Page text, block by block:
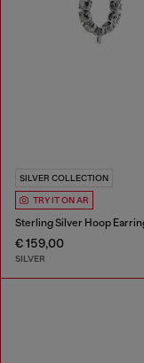
SILVER COLLECTION
TRY IT ON AR
Sterling Silver Hoop
€ 159,00
SILVER